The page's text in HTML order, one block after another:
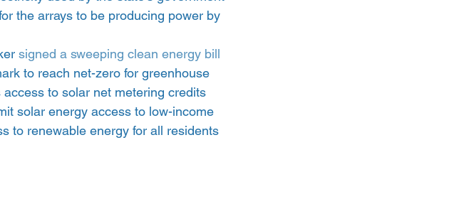
the arrays to be producing power by
signed a sweeping clean energy bill
to reach net-zero for greenhouse
to solar net metering credits
solar energy access to low-income
to renewable energy for all residents